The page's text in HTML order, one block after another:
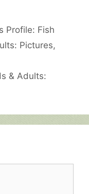
Profile: Fish
Pictures,
& Adults: